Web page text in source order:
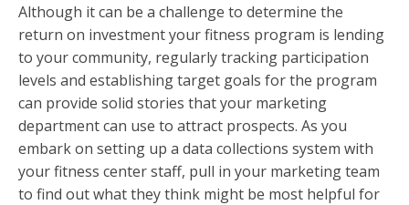
Although it can be a challenge to determine the
return on investment your fitness program is lending
to your community, regularly tracking participation
levels and establishing target goals for the program
can provide solid stories that your marketing
department can use to attract prospects. As you
embark on setting up a data collections system with
your fitness center staff, pull in your marketing team
to find out what they think might be most helpful for